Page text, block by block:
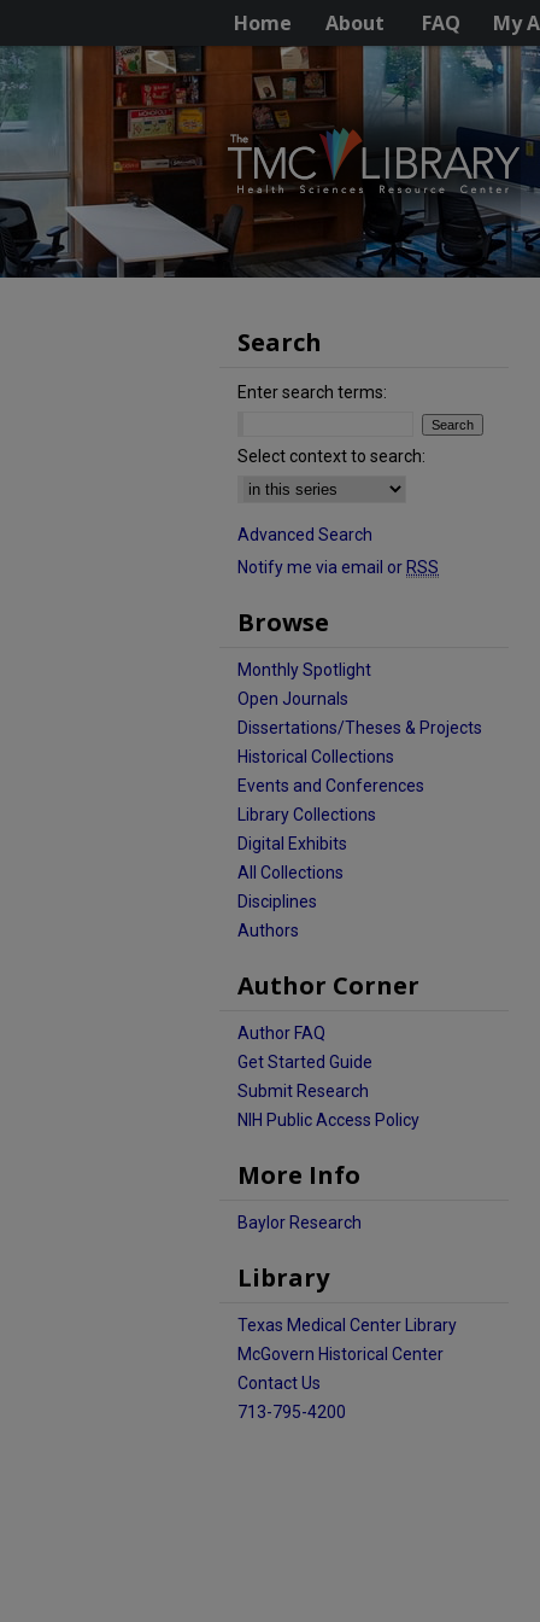
Home About FAQ My
Search
Enter search terms:
Select context to search:
Advanced Search
Notify me via email or RSS
Browse
Monthly Spotlight
Open Journals
Dissertations/Theses & Projects
Historical Collections
Events and Conferences
Library Collections
Digital Exhibits
All Collections
Disciplines
Authors
Author Corner
Author FAQ
Get Started Guide
Submit Research
NIH Public Access Policy
More Info
Baylor Research
Library
Texas Medical Center Library
McGovern Historical Center
Contact Us
713-795-4200